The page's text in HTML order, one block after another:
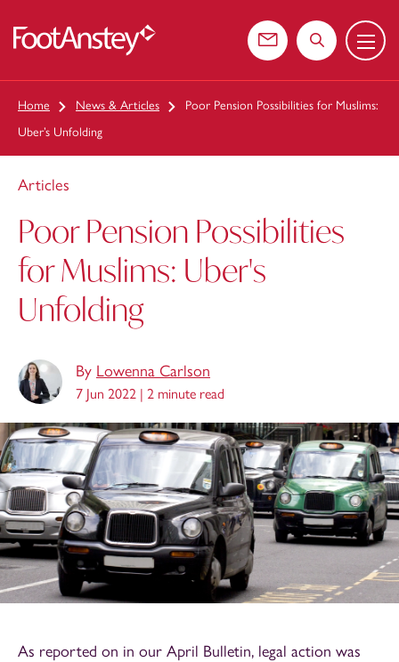
Contact usSearch the
Menu
Home News & Articles
Poor Pension Possibilities for Muslims:
Uber’s Unfolding
Articles
Poor Pension Possibilities
for Muslims: Uber's
Unfolding
By Lowenna Carlson
7 Jun 2022 | 2 minute read
As reported on in our April Bulletin, legal action was